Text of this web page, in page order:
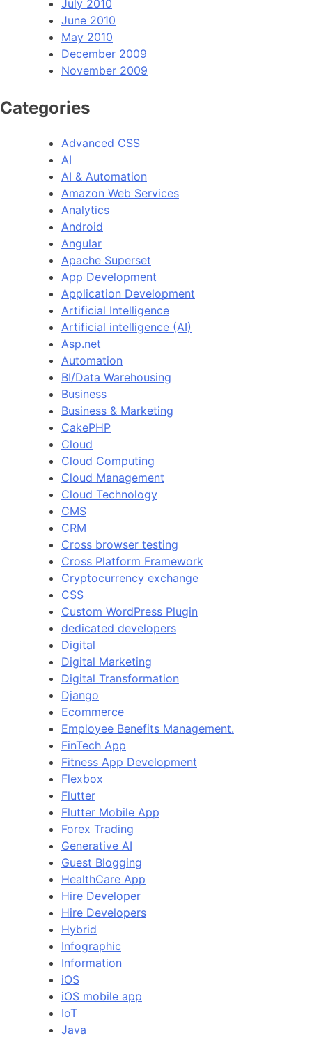
July 2010
June 2010
May 2010
December 2009
November 2009
Categories
Advanced CSS
AI
AI & Automation
Amazon Web Services
Analytics
Android
Angular
Apache Superset
App Development
Application Development
Artificial Intelligence
Artificial intelligence (AI)
Asp.net
Automation
BI/Data Warehousing
Business
Business & Marketing
CakePHP
Cloud
Cloud Computing
Cloud Management
Cloud Technology
CMS
CRM
Cross browser testing
Cross Platform Framework
Cryptocurrency exchange
CSS
Custom WordPress Plugin
dedicated developers
Digital
Digital Marketing
Digital Transformation
Django
Ecommerce
Employee Benefits Management.
FinTech App
Fitness App Development
Flexbox
Flutter
Flutter Mobile App
Forex Trading
Generative AI
Guest Blogging
HealthCare App
Hire Developer
Hire Developers
Hybrid
Infographic
Information
iOS
iOS mobile app
IoT
Java